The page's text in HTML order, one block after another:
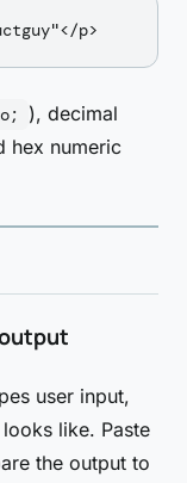
), decimal
hex numeric
user input,
like. Paste
the output to